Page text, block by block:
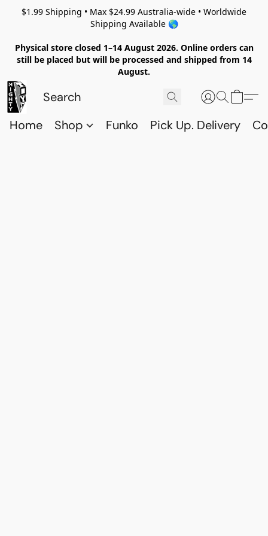
$1.99 Shipping • Max $24.99 Australia-wide • Worldwide
Shipping Available 🌎
Physical store closed 1–14 August 2026. Online orders can
still be placed but will be processed and shipped from 14
August.
Home Shop Funko Pick Up. Delivery